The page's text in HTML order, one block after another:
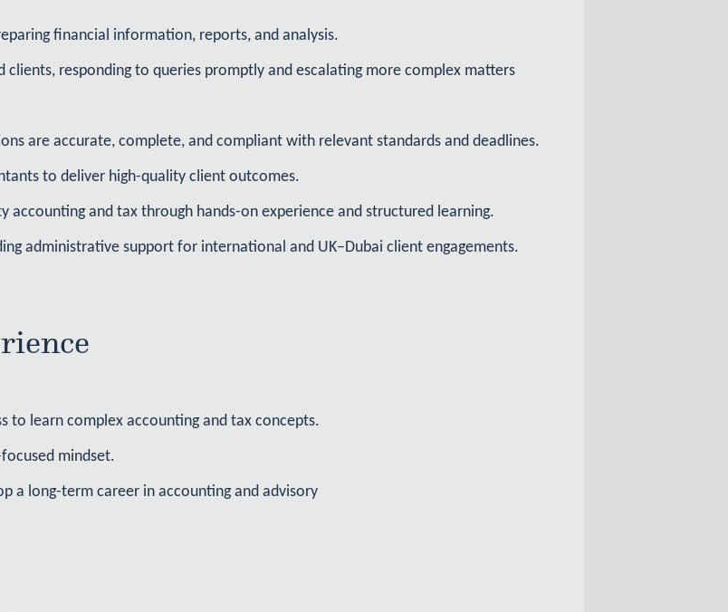
financial information, reports, and analysis.
clients, responding to queries promptly and escalating more complex matters
are accurate, complete, and compliant with relevant standards and deadlines.
to deliver high-quality client outcomes.
accounting and tax through hands-on experience and structured learning.
administrative support for international and UK–Dubai client engagements.
to learn complex accounting and tax concepts.
mindset.
a long-term career in accounting and advisory